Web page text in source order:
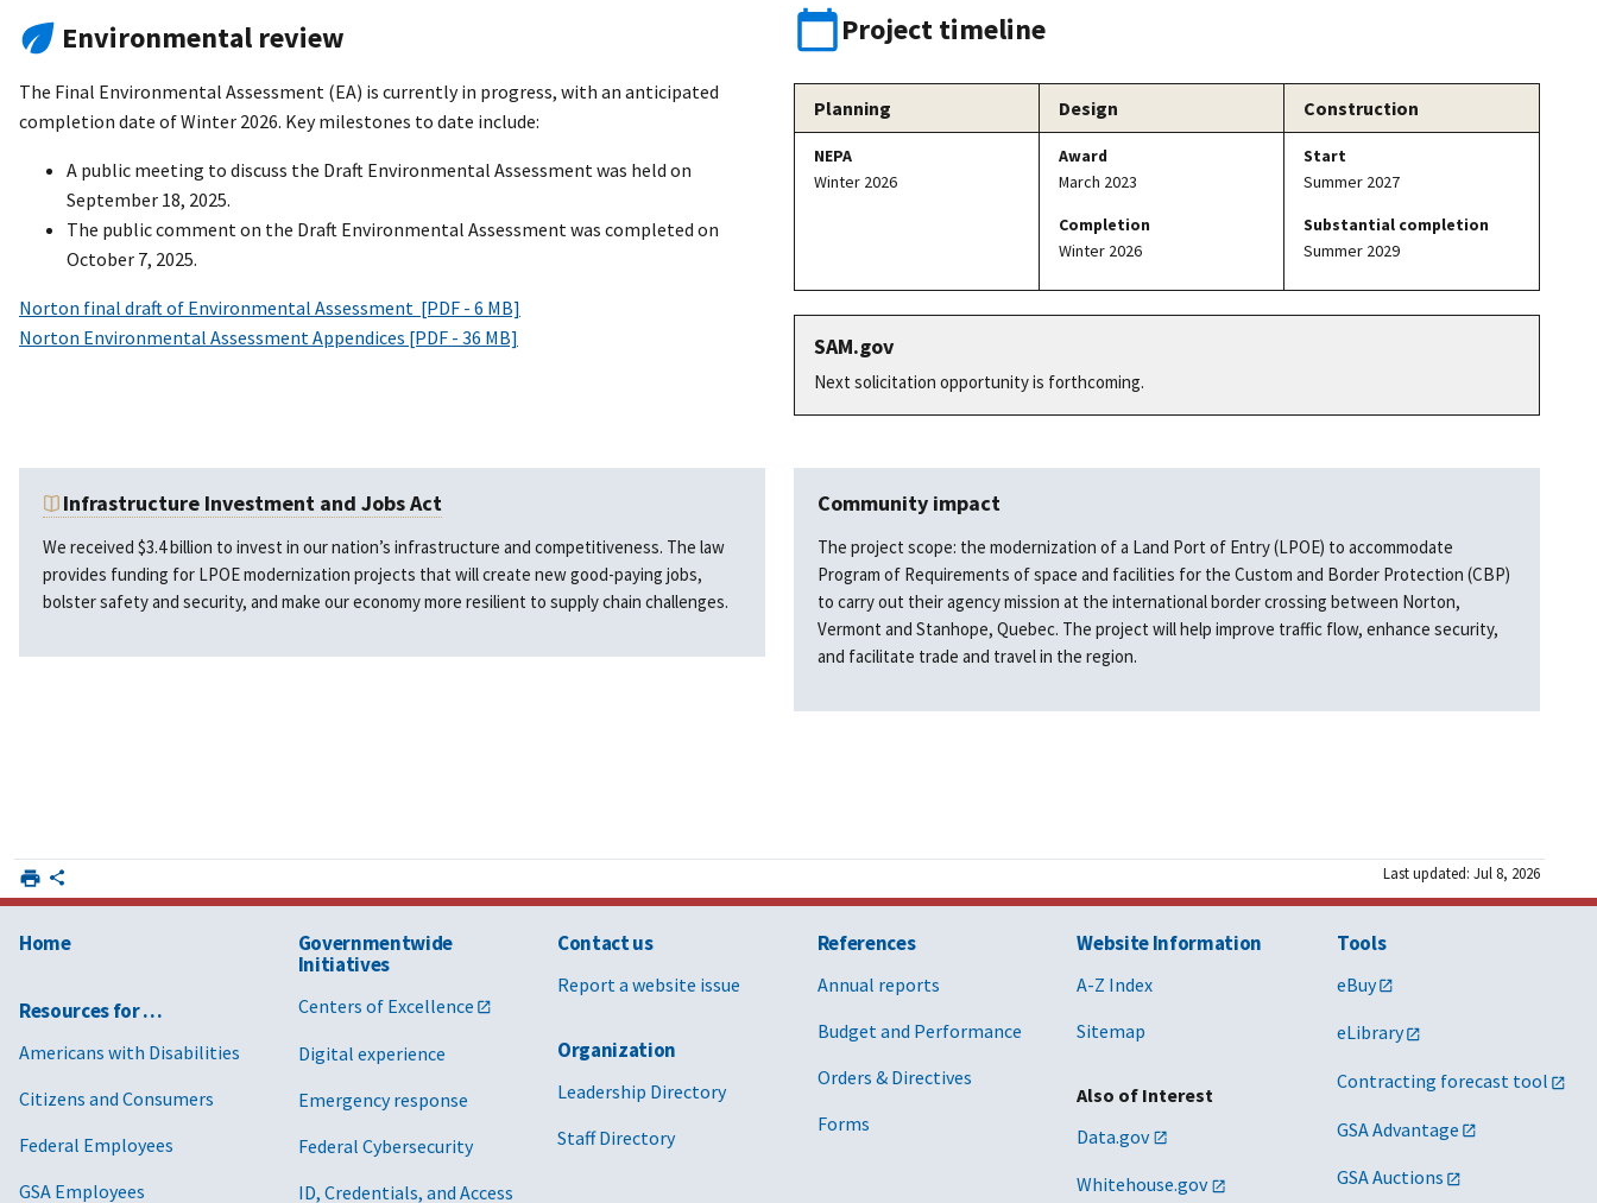
Environmental review
The Final Environmental Assessment (EA) is currently in progress, with an anticipated
completion date of Winter 2026. Key milestones to date include:
A public meeting to discuss the Draft Environmental Assessment was held on
September 18, 2025.
The public comment on the Draft Environmental Assessment was completed on
October 7, 2025.
Norton final draft of Environmental Assessment [PDF - 6 MB]
Norton Environmental Assessment Appendices [PDF - 36 MB]
Project timeline
Planning Design Construction
NEPA
Winter 2026
Award
March 2023
Completion
Winter 2026
Start
Summer 2027
Substantial completion
Summer 2029
SAM.gov
Next solicitation opportunity is forthcoming.
Infrastructure Investment and Jobs Act
We received $3.4 billion to invest in our nation’s infrastructure and competitiveness. The law
provides funding for LPOE modernization projects that will create new good-paying jobs,
bolster safety and security, and make our economy more resilient to supply chain challenges.
Community impact
The project scope: the modernization of a Land Port of Entry (LPOE) to accommodate
Program of Requirements of space and facilities for the Custom and Border Protection (CBP)
to carry out their agency mission at the international border crossing between Norton,
Vermont and Stanhope, Quebec. The project will help improve traffic flow, enhance security,
and facilitate trade and travel in the region.
Last updated: Jul 8, 2026
Home
Resources for …
Americans with Disabilities
Citizens and Consumers
Federal Employees
GSA Employees
Governmentwide
Initiatives
Centers of Excellence
Digital experience
Emergency response
Federal Cybersecurity
ID, Credentials, and Access
Contact us
Report a website issue
Organization
Leadership Directory
Staff Directory
References
Annual reports
Budget and Performance
Orders & Directives
Forms
Website Information
A-Z Index
Sitemap
Also of Interest
Data.gov
Whitehouse.gov
Tools
eBuy
eLibrary
Contracting forecast tool
GSA Advantage
GSA Auctions